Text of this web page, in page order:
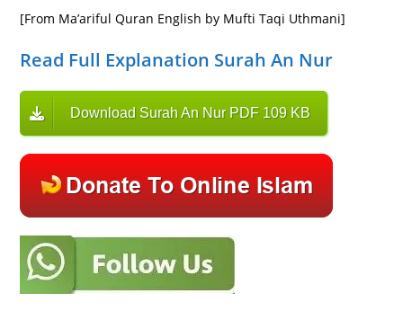
[From Ma’ariful Quran English by Mufti Taqi Uthmani]
Read Full Explanation Surah An Nur
Download Surah An Nur PDF 109 KB